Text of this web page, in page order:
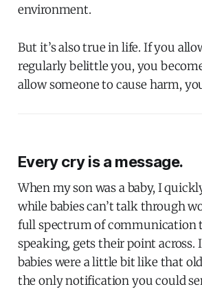
environment.
But it’s also true in life. If you
regularly belittle you, you
allow someone to cause harm,
Every cry is a message.
When my son was a baby, I
while babies can’t talk through
full spectrum of communication
speaking, gets their point across.
babies were a little bit like that
the only notification you could